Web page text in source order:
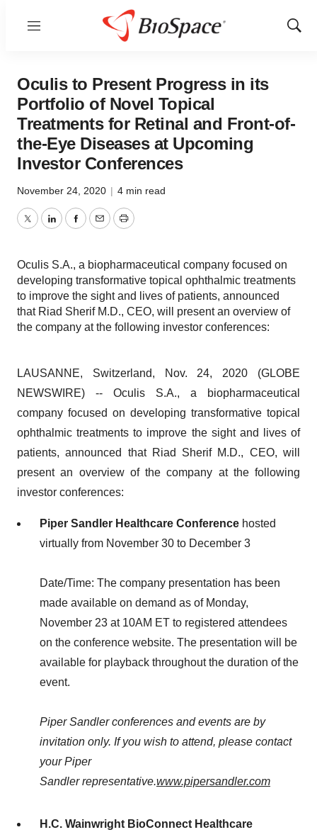
Menu
Show
Oculis to Present Progress in its
Portfolio of Novel Topical
Treatments for Retinal and Front-of-
the-Eye Diseases at Upcoming
Investor Conferences
November 24, 2020 | 4 min read
TwitterLinkedInFacebook
EmailPrint
Oculis S.A., a biopharmaceutical company focused on
developing transformative topical ophthalmic treatments
to improve the sight and lives of patients, announced
that Riad Sherif M.D., CEO, will present an overview of
the company at the following investor conferences:
LAUSANNE, Switzerland, Nov. 24, 2020 (GLOBE
NEWSWIRE) -- Oculis S.A., a biopharmaceutical
company focused on developing transformative topical
ophthalmic treatments to improve the sight and lives of
patients, announced that Riad Sherif M.D., CEO, will
present an overview of the company at the following
investor conferences:
Piper Sandler Healthcare Conference hosted
virtually from November 30 to December 3
Date/Time: The company presentation has been
made available on demand as of Monday,
November 23 at 10AM ET to registered attendees
on the conference website. The presentation will be
available for playback throughout the duration of the
event.
Piper Sandler conferences and events are by
invitation only. If you wish to attend, please contact
your Piper
Sandler representative.www.pipersandler.com
H.C. Wainwright BioConnect Healthcare